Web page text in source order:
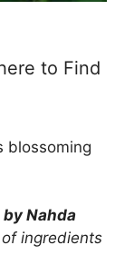
to Find
blossoming
Nahda
ingredients